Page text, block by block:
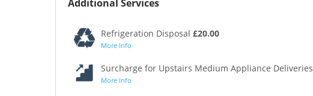
Additional Services
Refrigeration Disposal £20.00
More Info
Surcharge for Upstairs Medium Appliance Deliveries
More Info